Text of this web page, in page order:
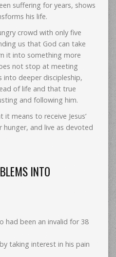
suffering for years, shows
his life.
crowd with only five
us that God can take
it into something more
not stop at meeting
into deeper discipleship,
of life and that true
and following him.
it means to receive Jesus’
and live as devoted
INTO
had been an invalid for 38
taking interest in his pain